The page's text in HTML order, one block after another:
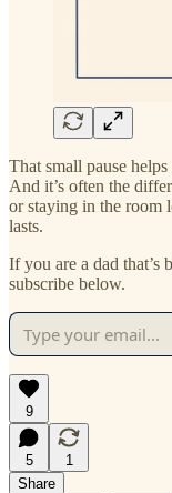
That small pause
And it’s often the
or staying in the room
lasts.
If you are a dad that’s
subscribe below.
9
5
1
Share